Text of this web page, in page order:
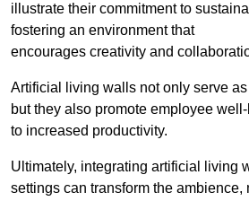
illustrate their commitment to
fostering an environment that
encourages creativity and
Artificial living walls not only serve
but they also promote employee
to increased productivity.
Ultimately, integrating artificial living
settings can transform the